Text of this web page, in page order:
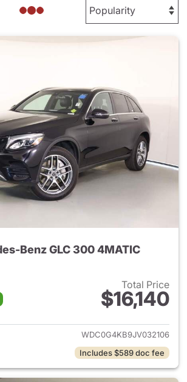
Benz GLC 300 4MATIC
Total Price
$16,140
View details for 2018
WDC0G4KB9JV032106
Includes $589 doc fee